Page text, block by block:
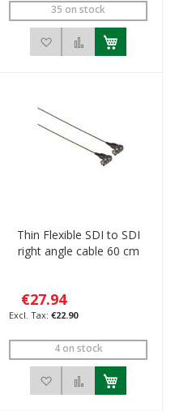
35 on stock
Add to Wish List
Add to
Thin Flexible SDI to SDI
right angle cable 60 cm
€27.94
€22.90
4 on stock
Add to Wish List
Add to